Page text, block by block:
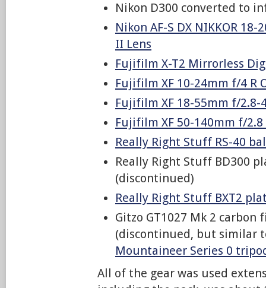
Nikon D300 converted to
Nikon AF-S DX NIKKOR 18-
II Lens
Fujifilm X-T2 Mirrorless
Fujifilm XF 10-24mm f/4 R
Fujifilm XF 18-55mm f/2.8-
Fujifilm XF 50-140mm f/2.8
Really Right Stuff RS-40
Really Right Stuff BD300
(discontinued)
Really Right Stuff BXT2
Gitzo GT1027 Mk 2 carbon
(discontinued, but similar
Mountaineer Series 0
All of the gear was used